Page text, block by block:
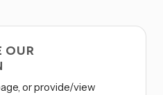
OUR
or provide/view